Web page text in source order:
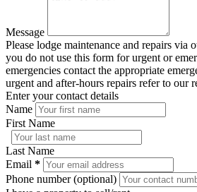
Message
Please lodge maintenance and repairs via
you do not use this form for urgent or
emergencies contact the appropriate
urgent and after-hours repairs refer to our
Enter your contact details
Name
First Name
Last Name
Email *
Phone number (optional)